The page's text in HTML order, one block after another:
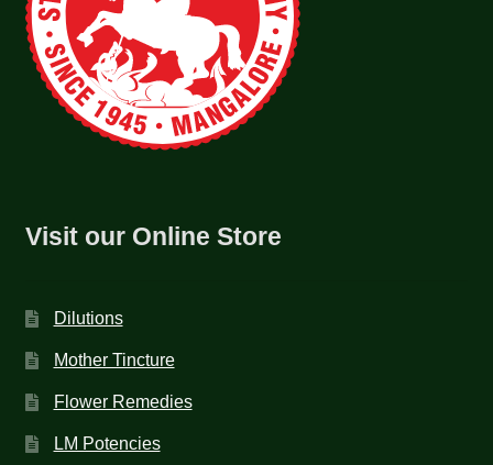
Visit our Online Store
Dilutions
Mother Tincture
Flower Remedies
LM Potencies